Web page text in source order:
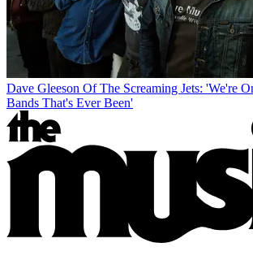
Dave Gleeson Of The Screaming Jets: 'We're
Bands That's Ever Been'